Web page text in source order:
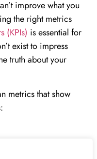
improve what you
the right metrics
(KPIs) is essential for
exist to impress
truth about your
metrics that show
one unit from start to